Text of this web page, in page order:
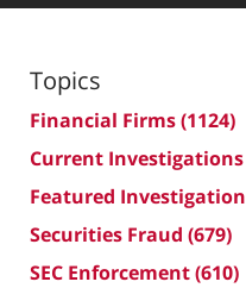
Topics
Financial Firms(1124)
Current Investigations
Featured Investigation
Securities Fraud (679)
SEC Enforcement(610)